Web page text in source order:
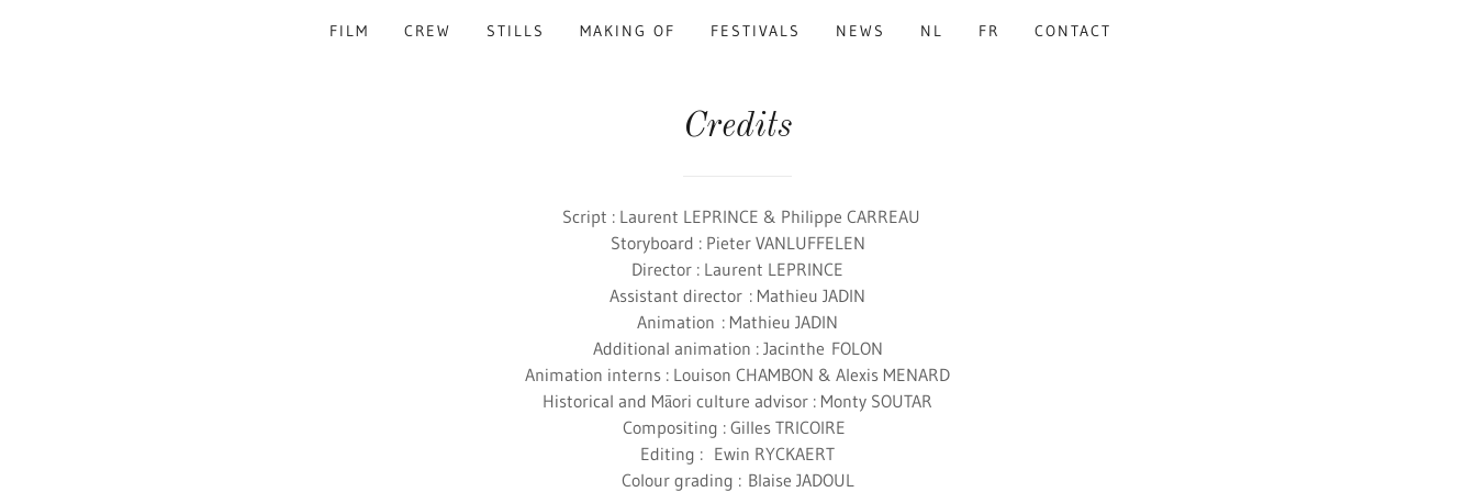
FILM CREW STILLS MAKING OF FESTIVALS NEWS NL FR CONTACT
Credits
Script : Laurent LEPRINCE & Philippe CARREAU
Storyboard : Pieter VANLUFFELEN
Director : Laurent LEPRINCE
Assistant director : Mathieu JADIN
Animation : Mathieu JADIN
Additional animation : Jacinthe FOLON
Animation interns : Louison CHAMBON & Alexis MENARD
Historical and Māori culture advisor : Monty SOUTAR
Compositing : Gilles TRICOIRE
Editing : Ewin RYCKAERT
Colour grading : Blaise JADOUL